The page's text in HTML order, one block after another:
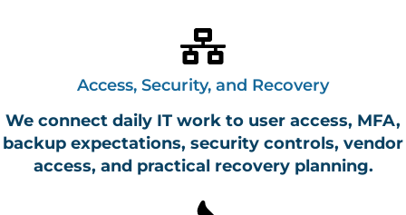
Access, Security, and Recovery
We connect daily IT work to user access, MFA,
backup expectations, security controls, vendor
access, and practical recovery planning.